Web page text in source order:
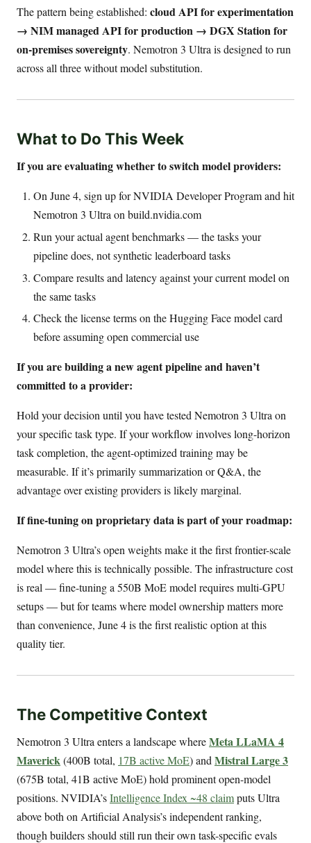
The pattern being established: cloud API for experimentation
→ NIM managed API for production → DGX Station for
on-premises sovereignty. Nemotron 3 Ultra is designed to run
across all three without model substitution.
What to Do This Week
If you are evaluating whether to switch model providers:
On June 4, sign up for NVIDIA Developer Program and hit
Nemotron 3 Ultra on build.nvidia.com
Run your actual agent benchmarks — the tasks your
pipeline does, not synthetic leaderboard tasks
Compare results and latency against your current model on
the same tasks
Check the license terms on the Hugging Face model card
before assuming open commercial use
If you are building a new agent pipeline and haven’t
committed to a provider:
Hold your decision until you have tested Nemotron 3 Ultra on
your specific task type. If your workflow involves long-horizon
task completion, the agent-optimized training may be
measurable. If it’s primarily summarization or Q&A, the
advantage over existing providers is likely marginal.
If fine-tuning on proprietary data is part of your roadmap:
Nemotron 3 Ultra’s open weights make it the first frontier-scale
model where this is technically possible. The infrastructure cost
is real — fine-tuning a 550B MoE model requires multi-GPU
setups — but for teams where model ownership matters more
than convenience, June 4 is the first realistic option at this
quality tier.
The Competitive Context
Nemotron 3 Ultra enters a landscape whereMeta LLaMA 4
Maverick(400B total, 17B active MoE) and Mistral Large 3
(675B total, 41B active MoE) hold prominent open-model
positions. NVIDIA’sIntelligence Index ~48 claimputs Ultra
above both on Artificial Analysis’s independent ranking,
though builders should still run their own task-specific evals